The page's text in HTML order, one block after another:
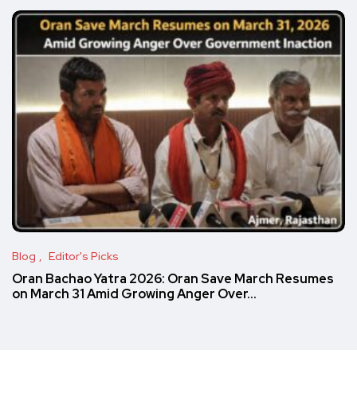
Blog Editor's Picks
Oran Bachao Yatra 2026: Oran Save March Resumes
on March 31 Amid Growing Anger Over…